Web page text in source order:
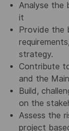
Analyse the
it
Provide the
strategy.
Contribute
and the
Build,
on the
Assess the
project